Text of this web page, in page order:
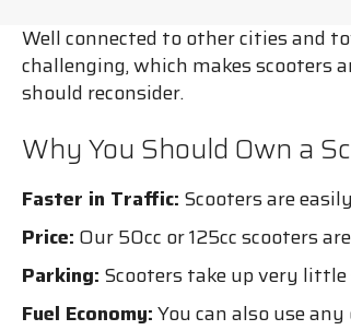
Well connected to other cities and
challenging, which makes scooters
should reconsider.
Why You Should Own a
Faster in Traffic: Scooters are
Price: Our 50cc or 125cc scooters
Parking: Scooters take up very
Fuel Economy:You can also use